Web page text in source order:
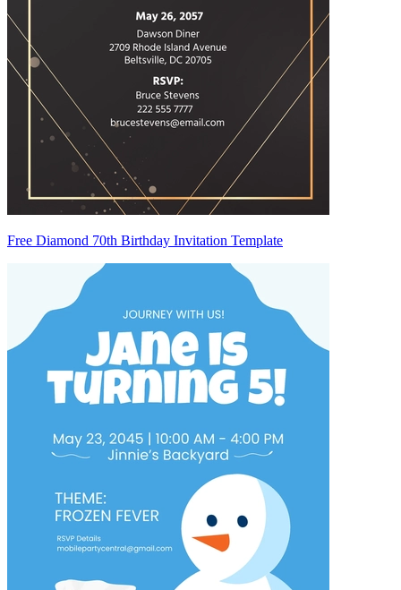
Free Diamond 70th Birthday Invitation Template